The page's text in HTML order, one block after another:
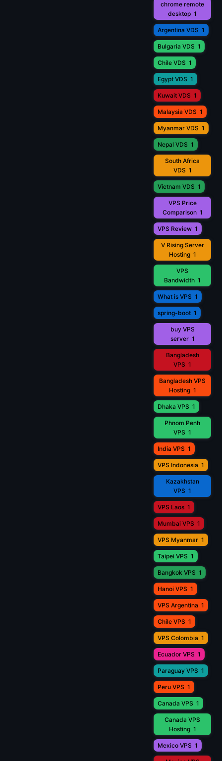
chrome remote
desktop 1
Argentina VDS 1
Bulgaria VDS 1
Chile VDS 1
Egypt VDS 1
Kuwait VDS 1
Malaysia VDS 1
Myanmar VDS 1
Nepal VDS 1
South Africa
VDS 1
Vietnam VDS 1
VPS Price
Comparison 1
VPS Review 1
V Rising Server
Hosting 1
VPS
Bandwidth 1
What is VPS 1
spring-boot 1
buy VPS
server 1
Bangladesh
VPS 1
Bangladesh VPS
Hosting 1
Dhaka VPS 1
Phnom Penh
VPS 1
India VPS 1
VPS Indonesia 1
Kazakhstan
VPS 1
VPS Laos 1
Mumbai VPS 1
VPS Myanmar 1
Taipei VPS 1
Bangkok VPS 1
Hanoi VPS 1
VPS Argentina 1
Chile VPS 1
VPS Colombia 1
Ecuador VPS 1
Paraguay VPS 1
Peru VPS 1
Canada VPS 1
Canada VPS
Hosting 1
Mexico VPS 1